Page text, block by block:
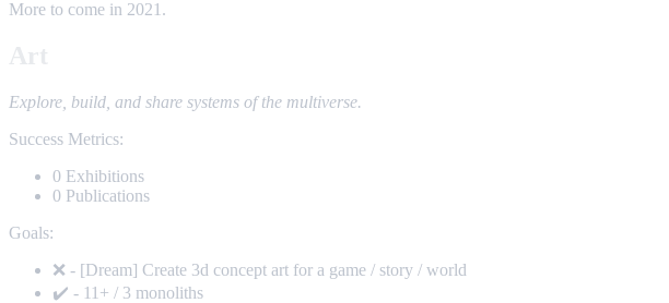
More to come in 2021.
Explore, build, and share systems of the multiverse.
Success Metrics:
0 Exhibitions
0 Publications
Goals:
❌ - [Dream] Create 3d concept art for a game / story / world
✔️ - 11+ / 3 monoliths